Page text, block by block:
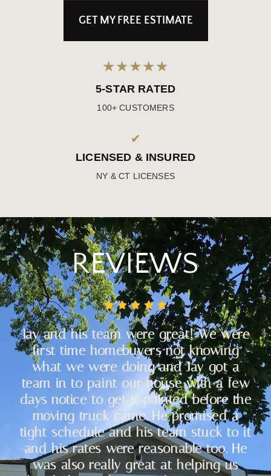
GET MY FREE ESTIMATE
★★★★★
5-STAR RATED
100+ CUSTOMERS
✔
LICENSED & INSURED
NY & CT LICENSES
REVIEWS
Jay and his team were great! We were
first time homebuyers not knowing
what we were doing and Jay got a
team in to paint our house with a few
days notice to get it painted before the
moving truck came. He promised a
tight schedule and his team stuck to it
and his rates were reasonable too. He
was also really great at helping us